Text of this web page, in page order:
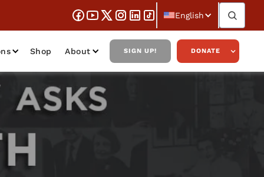
English
Shop About SIGN UP! DONATE